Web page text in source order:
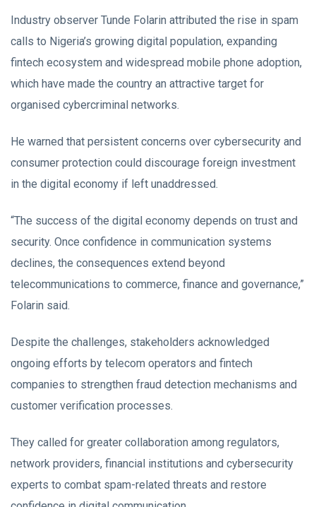
Industry observer Tunde Folarin attributed the rise in spam
calls to Nigeria’s growing digital population, expanding
fintech ecosystem and widespread mobile phone adoption,
which have made the country an attractive target for
organised cybercriminal networks.
He warned that persistent concerns over cybersecurity and
consumer protection could discourage foreign investment
in the digital economy if left unaddressed.
“The success of the digital economy depends on trust and
security. Once confidence in communication systems
declines, the consequences extend beyond
telecommunications to commerce, finance and governance,”
Folarin said.
Despite the challenges, stakeholders acknowledged
ongoing efforts by telecom operators and fintech
companies to strengthen fraud detection mechanisms and
customer verification processes.
They called for greater collaboration among regulators,
network providers, financial institutions and cybersecurity
experts to combat spam-related threats and restore